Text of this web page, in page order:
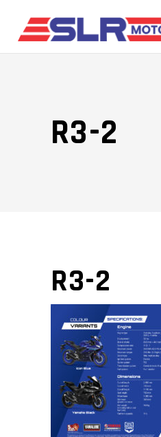
R3-2
R3-2